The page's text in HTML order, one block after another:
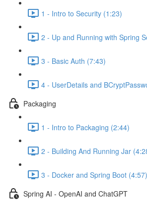
1 - Intro to Security (1:23)
2 - Up and Running with Spring
3 - Basic Auth (7:43)
4 - UserDetails and
Packaging
1 - Intro to Packaging (2:44)
2 - Building And Running Jar
3 - Docker and Spring Boot (4:57)
Spring AI - OpenAI and ChatGPT